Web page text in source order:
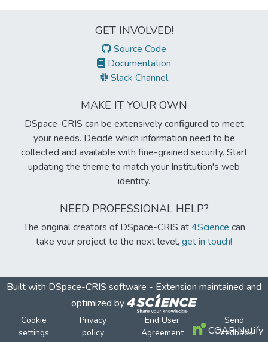
GET INVOLVED!
Source Code
Documentation
Slack Channel
MAKE IT YOUR OWN
DSpace-CRIS can be extensively configured to meet
your needs. Decide which information need to be
collected and available with fine-grained security. Start
updating the theme to match your Institution's web
identity.
NEED PROFESSIONAL HELP?
The original creators of DSpace-CRIS at4Science can
take your project to the next level, get in touch!
Built with DSpace-CRIS software - Extension maintained and
optimized by
Cookie
settings
Privacy
policy
End User
Agreement
Send
Feedback
COAR Notify